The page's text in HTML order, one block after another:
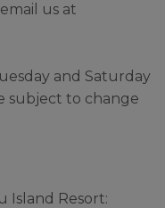
us at
and Saturday
subject to change
Island Resort: